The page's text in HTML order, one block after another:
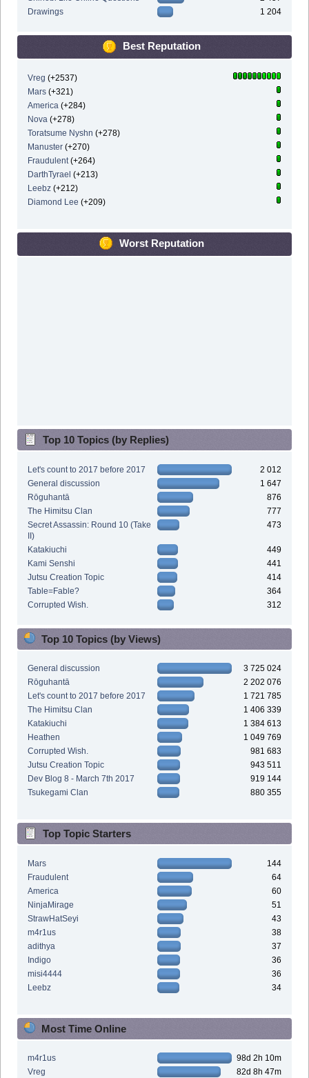
Drawings
1 204
Best Reputation
Vreg (+2537)
Mars(+321)
America (+284)
Nova (+278)
Toratsume Nyshn (+278)
Manuster(+270)
Fraudulent(+264)
DarthTyrael (+213)
Leebz(+212)
Diamond Lee (+209)
Worst Reputation
Top 10 Topics (by Replies)
Let's count to 2017 before 2017
2 012
General discussion
1 647
Rōguhantā
876
The Himitsu Clan
777
Secret Assassin: Round 10 (Take
II)
473
Katakiuchi
449
Kami Senshi
441
Jutsu Creation Topic
414
Table=Fable?
364
Corrupted Wish.
312
Top 10 Topics (by Views)
General discussion
3 725 024
Rōguhantā
2 202 076
Let's count to 2017 before 2017
1 721 785
The Himitsu Clan
1 406 339
Katakiuchi
1 384 613
Heathen
1 049 769
Corrupted Wish.
981 683
Jutsu Creation Topic
943 511
Dev Blog 8 - March 7th 2017
919 144
Tsukegami Clan
880 355
Top Topic Starters
Mars
144
Fraudulent
64
America
60
NinjaMirage
51
StrawHatSeyi
43
m4r1us
38
adithya
37
Indigo
36
misi4444
36
Leebz
34
Most Time Online
m4r1us
98d 2h 10m
Vreg
82d 8h 47m